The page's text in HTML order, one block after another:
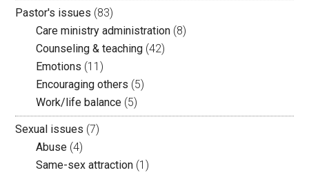
Pastor's issues (83)
Care ministry administration (8)
Counseling & teaching (42)
Emotions (11)
Encouraging others (5)
Work/life balance (5)
Sexual issues (7)
Abuse (4)
Same-sex attraction (1)